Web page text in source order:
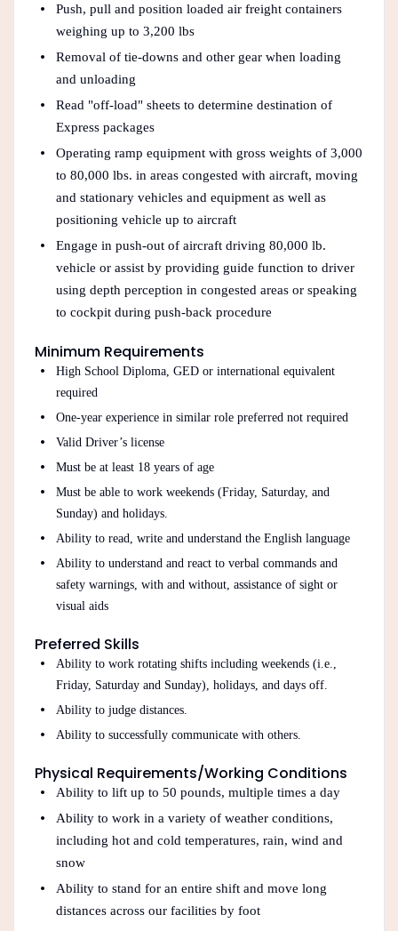
Push, pull and position loaded air freight containers
weighing up to 3,200 lbs
Removal of tie-downs and other gear when loading
and unloading
Read "off-load" sheets to determine destination of
Express packages
Operating ramp equipment with gross weights of 3,000
to 80,000 lbs. in areas congested with aircraft, moving
and stationary vehicles and equipment as well as
positioning vehicle up to aircraft
Engage in push-out of aircraft driving 80,000 lb.
vehicle or assist by providing guide function to driver
using depth perception in congested areas or speaking
to cockpit during push-back procedure
Minimum Requirements
High School Diploma, GED or international equivalent
required
One-year experience in similar role preferred not required
Valid Driver’s license
Must be at least 18 years of age
Must be able to work weekends (Friday, Saturday, and
Sunday) and holidays.
Ability to read, write and understand the English language
Ability to understand and react to verbal commands and
safety warnings, with and without, assistance of sight or
visual aids
Preferred Skills
Ability to work rotating shifts including weekends (i.e.,
Friday, Saturday and Sunday), holidays, and days off.
Ability to judge distances.
Ability to successfully communicate with others.
Physical Requirements/Working Conditions
Ability to lift up to 50 pounds, multiple times a day
Ability to work in a variety of weather conditions,
including hot and cold temperatures, rain, wind and
snow
Ability to stand for an entire shift and move long
distances across our facilities by foot